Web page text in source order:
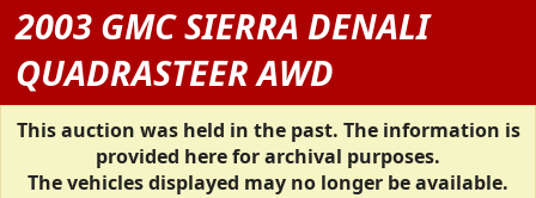
2003 GMC SIERRA DENALI
QUADRASTEER AWD
This auction was held in the past. The information is
provided here for archival purposes.
The vehicles displayed may no longer be available.